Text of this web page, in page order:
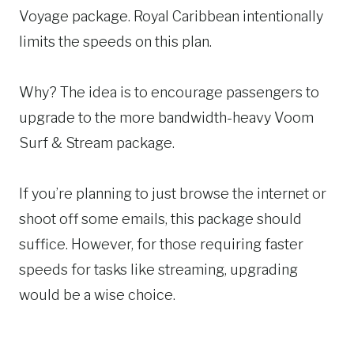
Voyage package. Royal Caribbean intentionally
limits the speeds on this plan.
Why? The idea is to encourage passengers to
upgrade to the more bandwidth-heavy Voom
Surf & Stream package.
If you’re planning to just browse the internet or
shoot off some emails, this package should
suffice. However, for those requiring faster
speeds for tasks like streaming, upgrading
would be a wise choice.